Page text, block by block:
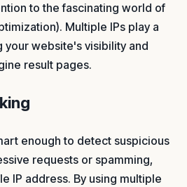
to the fascinating world of
Multiple IPs play a
your website's visibility and
result pages.
enough to detect suspicious
requests or spamming,
IP address. By using multiple